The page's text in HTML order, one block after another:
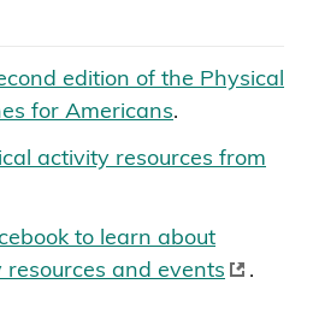
edition of the Physical
for Americans.
activity resources from
to learn about
and events
.